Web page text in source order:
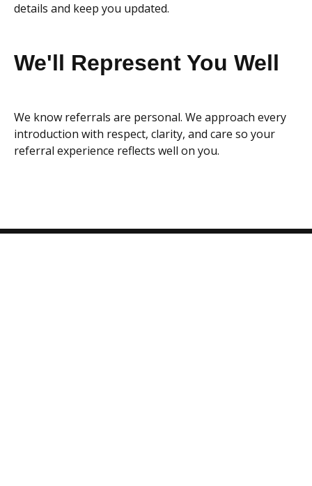
details and keep you updated.
We'll Represent You Well
We know referrals are personal. We approach every
introduction with respect, clarity, and care so your
referral experience reflects well on you.